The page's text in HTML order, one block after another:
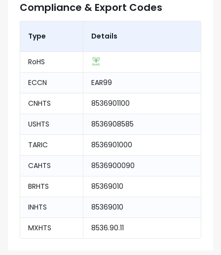
Compliance & Export Codes
Type Details
RoHS
ECCN EAR99
CNHTS 8536901100
USHTS 8536908585
TARIC 8536901000
CAHTS 8536900090
BRHTS 85369010
INHTS 85369010
MXHTS 8536.90.11